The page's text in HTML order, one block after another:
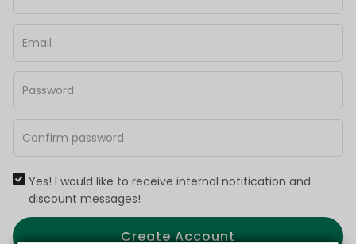
Yes! I would like to receive internal notification and
discount messages!
Create Account